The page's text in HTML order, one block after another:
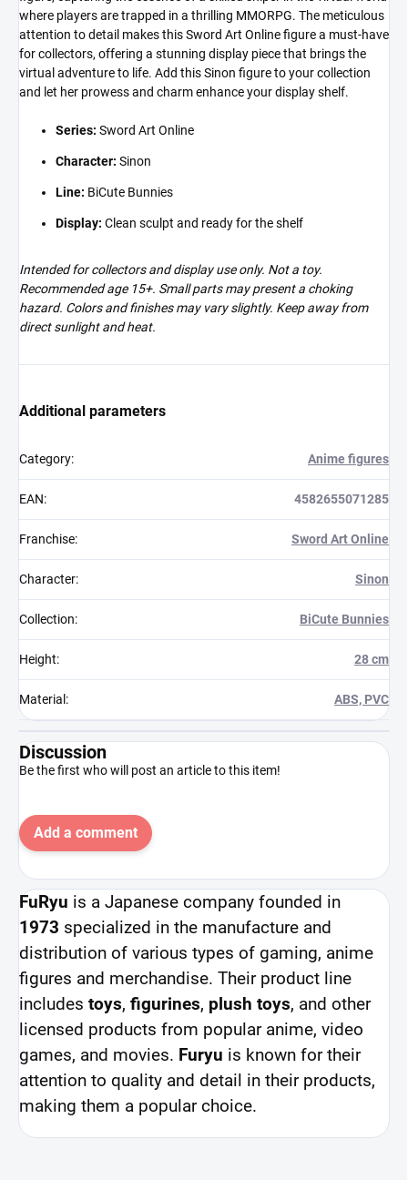
where players are trapped in a thrilling MMORPG. The meticulous
attention to detail makes this Sword Art Online figure a must-have
for collectors, offering a stunning display piece that brings the
virtual adventure to life. Add this Sinon figure to your collection
and let her prowess and charm enhance your display shelf.
Series: Sword Art Online
Character: Sinon
Line: BiCute Bunnies
Display: Clean sculpt and ready for the shelf
Intended for collectors and display use only. Not a toy.
Recommended age 15+. Small parts may present a choking
hazard. Colors and finishes may vary slightly. Keep away from
direct sunlight and heat.
Additional parameters
Category: Anime figures
EAN: 4582655071285
Franchise: Sword Art Online
Character: Sinon
Collection: BiCute Bunnies
Height: 28 cm
Material : ABS, PVC
Discussion
Be the first who will post an article to this item!
Add a comment
FuRyu is a Japanese company founded in
1973 specialized in the manufacture and
distribution of various types of gaming, anime
figures and merchandise. Their product line
includes toys, figurines, plush toys, and other
licensed products from popular anime, video
games, and movies. Furyu is known for their
attention to quality and detail in their products,
making them a popular choice.